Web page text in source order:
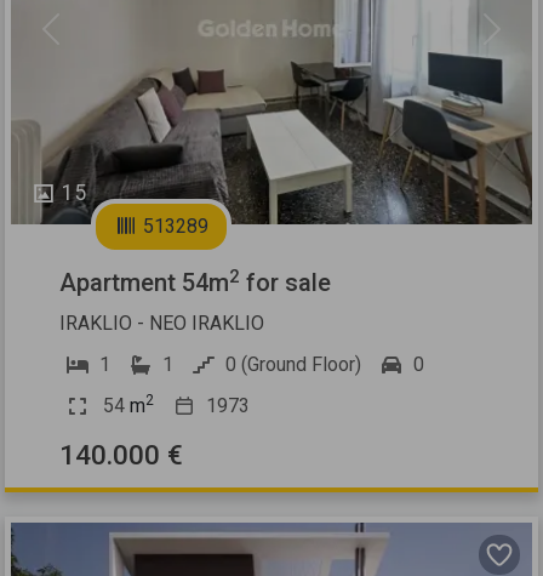
15
513289
Apartment 54m2 for sale
IRAKLIO - NEO IRAKLIO
1
1 0 (Ground Floor)
0
54 m2 1973
140.000 €